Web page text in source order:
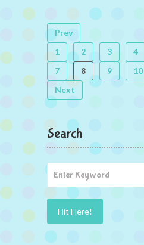
Prev
1
2 3 4
7
8 9 10
Next
Search